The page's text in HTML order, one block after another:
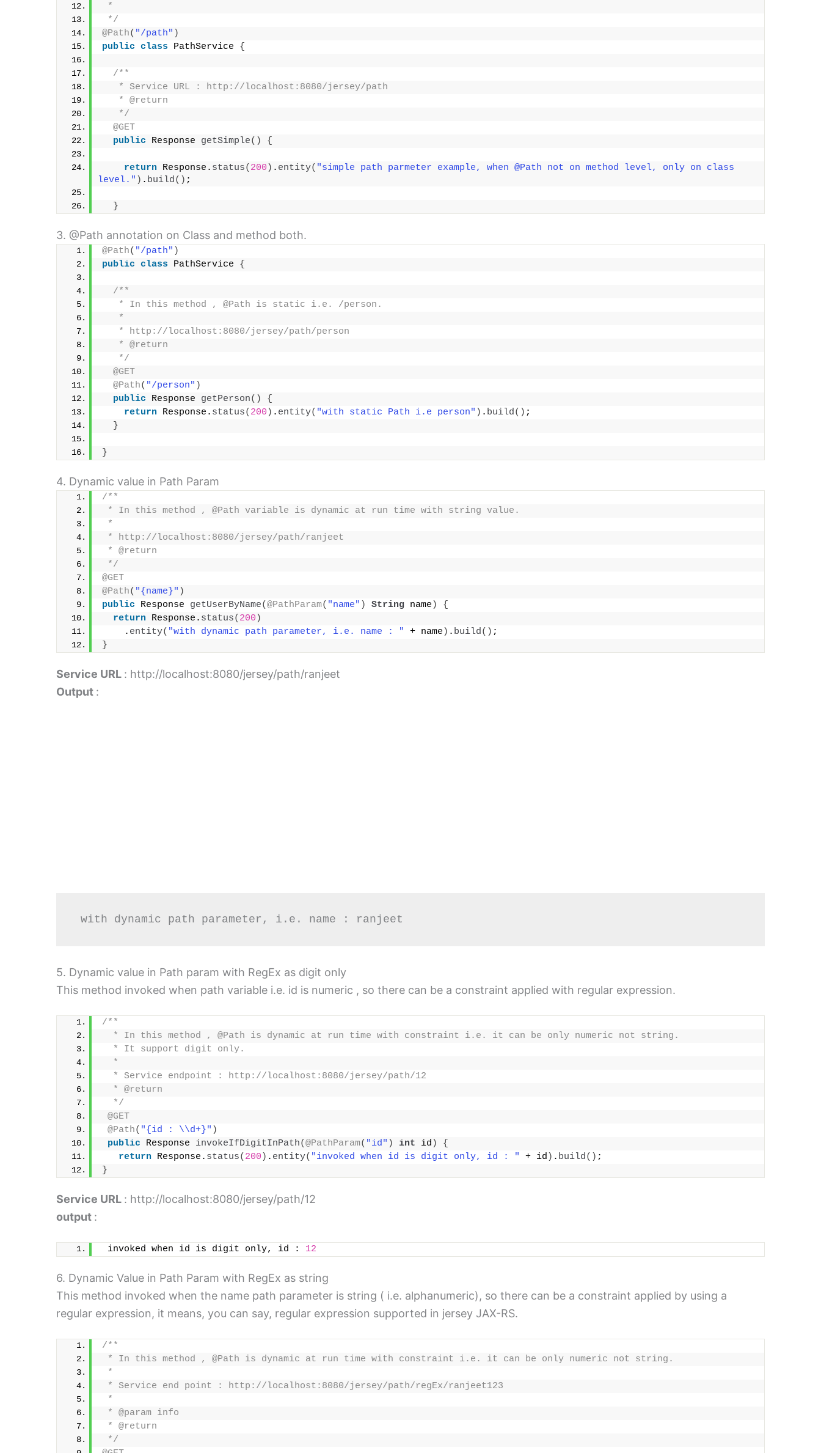
*
*/
@Path( "/path" )
public class PathService {
/**
   * Service URL : http://localhost:8080/jersey/path
   * @return
   */
@GET
public Response getSimple() {
return Response. status( 200 ) . entity( "simple path parmeter example, when @Path not on method level, only on class
level." ) . build() ;
}
3. @Path annotation on Class and method both.
@Path( "/path" )
public class PathService {
/**
   * In this method , @Path is static i.e. /person.
   *
   * http://localhost:8080/jersey/path/person
   * @return
   */
@GET
@Path( "/person" )
public Response getPerson()
{
return Response. status( 200 ) . entity( "with static Path i.e person" ) . build() ;
}
}
4. Dynamic value in Path Param
/**
* In this method , @Path variable is dynamic at run time with string value.
*
* http://localhost:8080/jersey/path/ranjeet
* @return
*/
@GET
@Path( "{name}" )
public Response getUserByName(@PathParam( "name" ) String name )
{
return Response. status( 200 )
    .
entity( "with dynamic path parameter, i.e. name : " + name ) . build() ;
}
Service URL : http://localhost:8080/jersey/path/ranjeet
Output :
with dynamic path parameter, i.e. name : ranjeet
5. Dynamic value in Path param with RegEx as digit only
This method invoked when path variable i.e. id is numeric , so there can be a constraint applied with regular expression.
/**
  * In this method , @Path is dynamic at run time with constraint i.e. it can be only numeric not string.
  * It support digit only.
  *
  * Service endpoint : http://localhost:8080/jersey/path/12
  * @return
  */
@GET
@Path( "{id : \\d+}" )
public Response invokeIfDigitInPath(@PathParam( "id" ) int id )
{
return Response. status( 200 ) . entity( "invoked when id is digit only, id : " + id ) . build() ;
}
Service URL : http://localhost:8080/jersey/path/12
output :
invoked when id is digit only, id : 12
6. Dynamic Value in Path Param with RegEx as string
This method invoked when the name path parameter is string ( i.e. alphanumeric), so there can be a constraint applied by using a
regular expression, it means, you can say, regular expression supported in jersey JAX-RS.
/**
* In this method , @Path is dynamic at run time with constraint i.e. it can be only numeric not string.
*
* Service end point : http://localhost:8080/jersey/path/regEx/ranjeet123
*
* @param info
* @return
*/